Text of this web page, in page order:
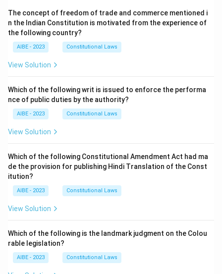
The concept of freedom of trade and commerce mentioned i
n the Indian Constitution is motivated from the experience of
the following country?
AIBE - 2023 Constitutional Laws
View Solution
Which of the following writ is issued to enforce the performa
nce of public duties by the authority?
AIBE - 2023 Constitutional Laws
View Solution
Which of the following Constitutional Amendment Act had ma
de the provision for publishing Hindi Translation of the Const
itution?
AIBE - 2023 Constitutional Laws
View Solution
Which of the following is the landmark judgment on the Colou
rable legislation?
AIBE - 2023 Constitutional Laws